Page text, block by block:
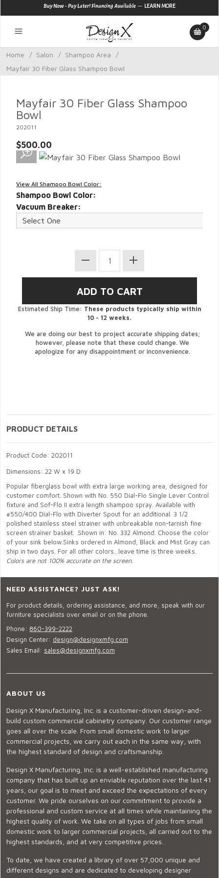
Buy Now - Pay Later! Financing Available — LEARN MORE
0
Home / Salon / Shampoo Area
/
Mayfair 30 Fiber Glass Shampoo Bowl
Mayfair 30 Fiber Glass Shampoo
Bowl
202011
$500.00
View All Shampoo Bowl Color:
Shampoo Bowl Color:
Vacuum Breaker:
Estimated Ship Time: These products typically ship within
10 - 12 weeks.
We are doing our best to project accurate shipping dates;
however, please note that these could change. We
apologize for any disappointment or inconvenience.
PRODUCT DETAILS
Product Code: 202011
Dimensions: 22 W x 19 D
Popular fiberglass bowl with extra large working area, designed for
customer comfort. Shown with No. 550 Dial-Flo Single Lever Control
fixture and Sof-Flo II extra length shampoo spray. Available with
#550/400 Dial-Flo with Diverter Spout for an additional. 3 1/2
polished stainless steel strainer with unbreakable non-tarnish fine
screen strainer basket. .Shown in: No. 332 Almond. Choose the color
of your sink below.Sinks ordered in Almond, Black and Mist Gray can
ship in two days. For all other colors...leave time is three weeks.
Colors are not 100% accurate on the screen.
NEED ASSISTANCE? JUST ASK!
For product details, ordering assistance, and more, speak with our
furniture specialists over email or on the phone.
Phone: 860-399-2222
Design Center: design@designxmfg.com
Sales Email: sales@designxmfg.com
ABOUT US
Design X Manufacturing, Inc. is a customer-driven design-and-
build custom commercial cabinetry company. Our customer range
goes all over the scale. From small domestic work to larger
commercial projects, we carry out each in the same way, with
the highest standard of design and craftsmanship.
Design X Manufacturing, Inc. is a well-established manufacturing
company that has built up an enviable reputation over the last 41
years, our goal is to meet and exceed the expectations of every
customer. We pride ourselves on our commitment to provide a
professional and custom service at all times while maintaining the
highest quality of work. We take on all types of jobs from small
domestic work to larger commercial projects, all carried out to the
highest standards, and at very competitive prices.
To date, we have created a library of over 57,000 unique and
different designs and are dedicated to developing designer